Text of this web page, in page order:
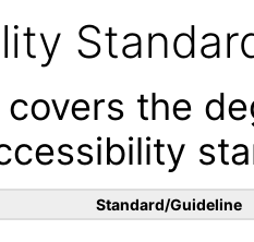
the
Standard/Guideline